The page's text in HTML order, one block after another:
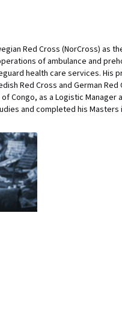
Red Cross (NorCross) as
of ambulance and
health care services. His
Red Cross and German
Congo, as a Logistic
and completed his